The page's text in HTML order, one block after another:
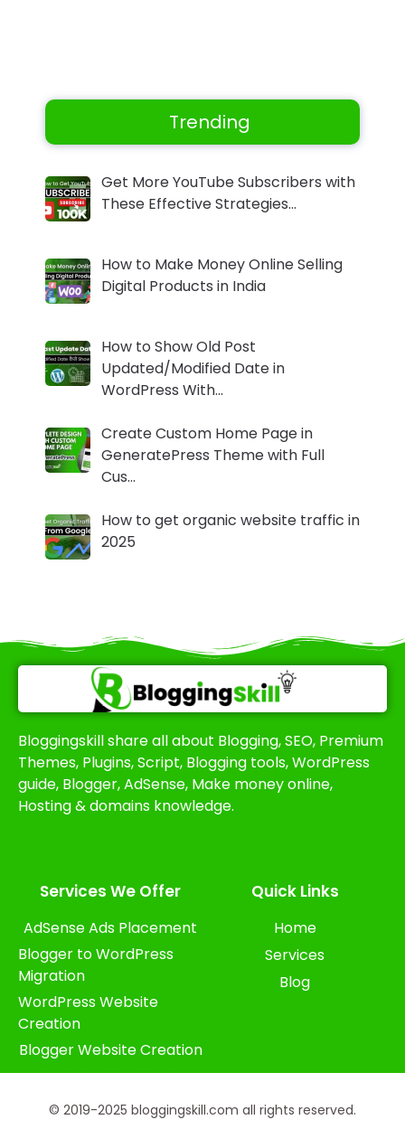
Trending
Get More YouTube Subscribers with
These Effective Strategies…
How to Make Money Online Selling
Digital Products in India
How to Show Old Post
Updated/Modified Date in
WordPress With…
Create Custom Home Page in
GeneratePress Theme with Full
Cus…
How to get organic website traffic in
2025
Bloggingskill share all about Blogging, SEO, Premium
Themes, Plugins, Script, Blogging tools, WordPress
guide, Blogger, AdSense, Make money online,
Hosting & domains knowledge.
Services We Offer​
AdSense Ads Placement
Blogger to WordPress
Migration
WordPress Website
Creation
Blogger Website Creation
Quick Links
Home
Services
Blog
© 2019-2025 bloggingskill.com all rights reserved.